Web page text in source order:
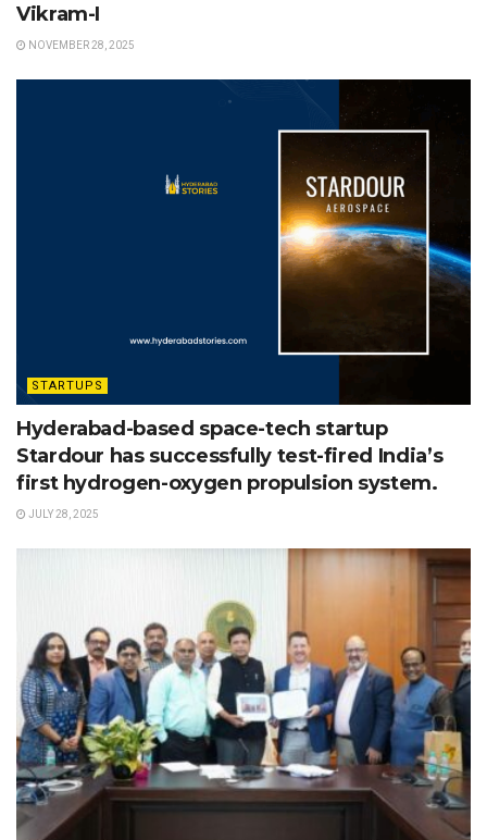
Vikram-I
NOVEMBER 28, 2025
STARTUPS
Hyderabad-based space-tech startup
Stardour has successfully test-fired India’s
first hydrogen-oxygen propulsion system.
JULY 28, 2025